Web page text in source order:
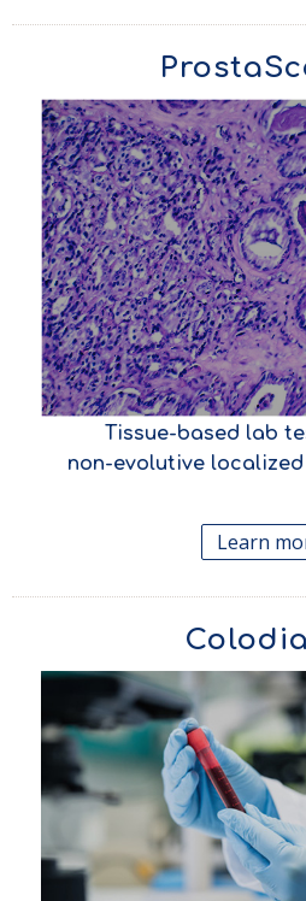
Tissue-based lab
non-evolutive
Learn